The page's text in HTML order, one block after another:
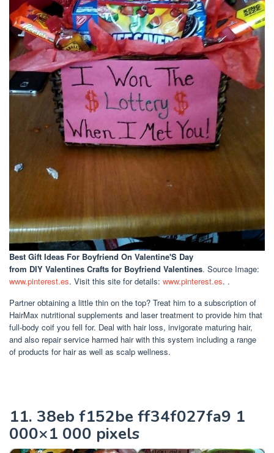
Best Gift Ideas For Boyfriend On Valentine'S Day
from DIY Valentines Crafts for Boyfriend Valentines. Source Image:
www.pinterest.es. Visit this site for details: www.pinterest.es. .
Partner obtaining a little thin on the top? Treat him to a subscription of
HairMax nutritional supplements and laser treatment to provide him that
full-body coif you fell for. Deal with hair loss, invigorate maturing hair,
and also repair service harmed hair with this system including a range
of products for hair as well as scalp wellness.
11. 38eb f152be ff34f027fa9 1
000×1 000 pixels